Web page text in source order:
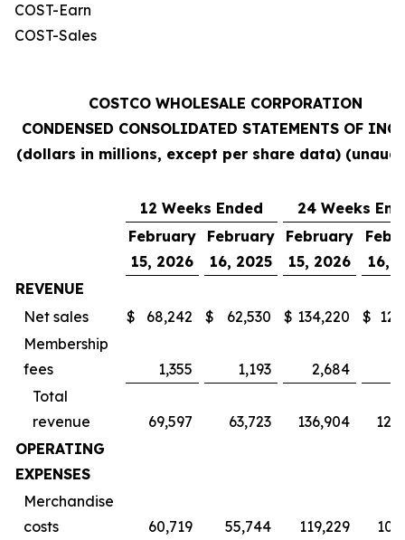
COST-Earn
COST-Sales
COSTCO WHOLESALE CORPORATION
CONDENSED CONSOLIDATED STATEMENTS OF
(dollars in millions, except per share data)
12 Weeks Ended
24 Weeks
February
15, 2026
February
16, 2025
February
15, 2026
16,
REVENUE
Net sales
$ 68,242 $ 62,530 $ 134,220 $
Membership
fees
1,355 1,193 2,684
Total
revenue
69,597 63,723 136,904
OPERATING
EXPENSES
Merchandise
costs
60,719 55,744 119,229